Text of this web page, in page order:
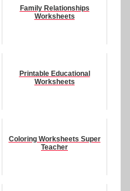
Family Relationships
Worksheets
Printable Educational
Worksheets
Coloring Worksheets Super
Teacher